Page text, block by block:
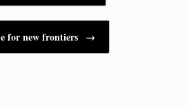
for new frontiers →